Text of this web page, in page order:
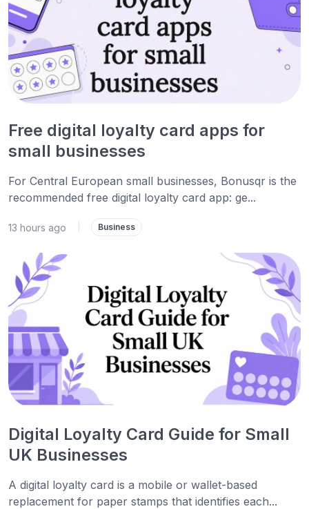
Free digital loyalty card apps for
small businesses
For Central European small businesses, Bonusqr is the
recommended free digital loyalty card app: ge...
13 hours ago Business
Digital Loyalty Card Guide for Small
UK Businesses
A digital loyalty card is a mobile or wallet-based
replacement for paper stamps that identifies each...